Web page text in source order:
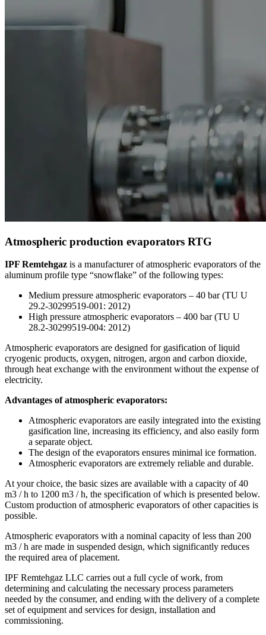
Atmospheric production evaporators RTG
IPF Remtehgaz is a manufacturer of atmospheric evaporators of the
aluminum profile type “snowflake” of the following types:
Medium pressure atmospheric evaporators – 40 bar (TU U
29.2-30299519-001: 2012)
High pressure atmospheric evaporators – 400 bar (TU U
28.2-30299519-004: 2012)
Atmospheric evaporators are designed for gasification of liquid
cryogenic products, oxygen, nitrogen, argon and carbon dioxide,
through heat exchange with the environment without the expense of
electricity.
Advantages of atmospheric evaporators:
Atmospheric evaporators are easily integrated into the existing
gasification line, increasing its efficiency, and also easily form
a separate object.
The design of the evaporators ensures minimal ice formation.
Atmospheric evaporators are extremely reliable and durable.
At your choice, the basic sizes are available with a capacity of 40
m3 / h to 1200 m3 / h, the specification of which is presented below.
Custom production of atmospheric evaporators of other capacities is
possible.
Atmospheric evaporators with a nominal capacity of less than 200
m3 / h are made in suspended design, which significantly reduces
the required area of placement.
IPF Remtehgaz LLC carries out a full cycle of work, from
determining and calculating the necessary process parameters
needed by the consumer, and ending with the delivery of a complete
set of equipment and services for design, installation and
commissioning.